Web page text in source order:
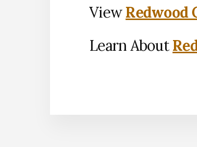
ViewRedwood
Learn About